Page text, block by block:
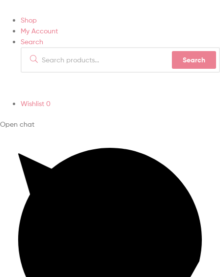
Shop
My Account
Search
Search
Wishlist 0
Open chat